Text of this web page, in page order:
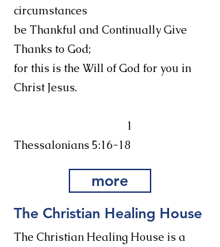
circumstances
be Thankful and Continually Give
Thanks to God;
for this is the Will of God for you in
Christ Jesus.
1
Thessalonians 5:16-18
more
The Christian Healing House
The Christian Healing House is a